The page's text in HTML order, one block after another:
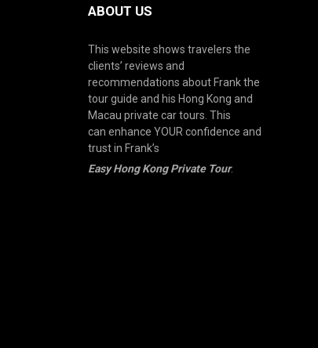
ABOUT US
This website shows travelers the
clients’ reviews and
recommendations about Frank the
tour guide and his Hong Kong and
Macau private car tours. This
can enhance YOUR confidence and
trust in Frank’s
Easy Hong Kong Private Tour.